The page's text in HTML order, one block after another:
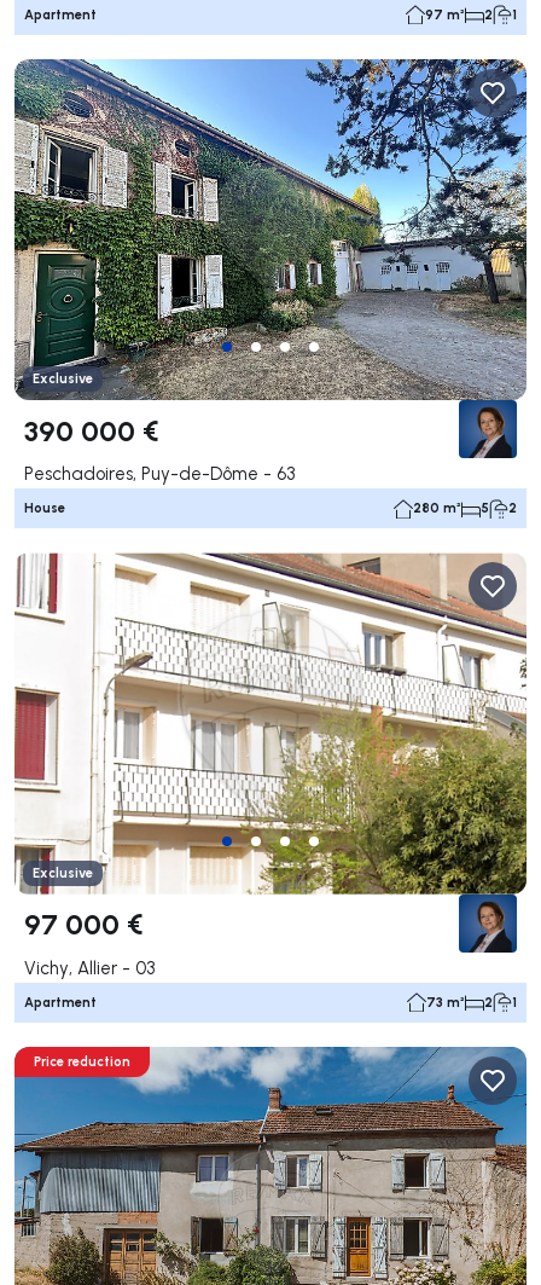
Apartment 97 m² 2 1
Exclusive
390 000 €
Peschadoires, Puy-de-Dôme - 63
House 280 m² 5 2
Exclusive
97 000 €
Vichy, Allier - 03
Apartment 73 m² 2 1
Price reduction